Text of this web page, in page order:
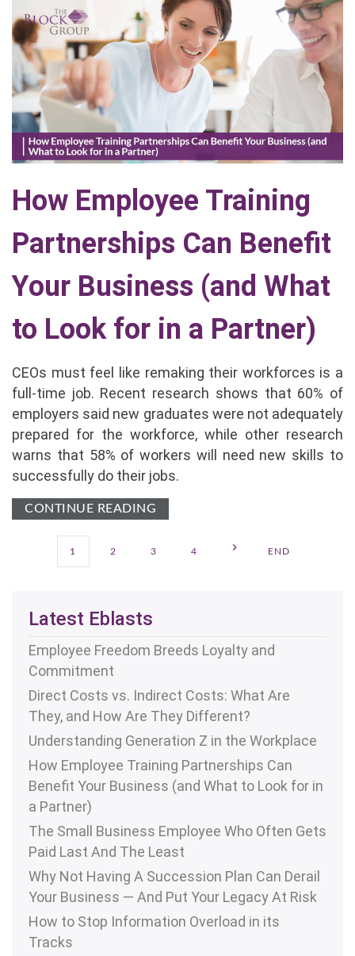
How Employee Training
Partnerships Can Benefit
Your Business (and What
to Look for in a Partner)
CEOs must feel like remaking their workforces is a
full-time job. Recent research shows that 60% of
employers said new graduates were not adequately
prepared for the workforce, while other research
warns that 58% of workers will need new skills to
successfully do their jobs.
CONTINUE READING
1 2 3 4 END
Latest Eblasts
Employee Freedom Breeds Loyalty and
Commitment
Direct Costs vs. Indirect Costs: What Are
They, and How Are They Different?
Understanding Generation Z in the Workplace
How Employee Training Partnerships Can
Benefit Your Business (and What to Look for in
a Partner)
The Small Business Employee Who Often Gets
Paid Last And The Least
Why Not Having A Succession Plan Can Derail
Your Business — And Put Your Legacy At Risk
How to Stop Information Overload in its
Tracks